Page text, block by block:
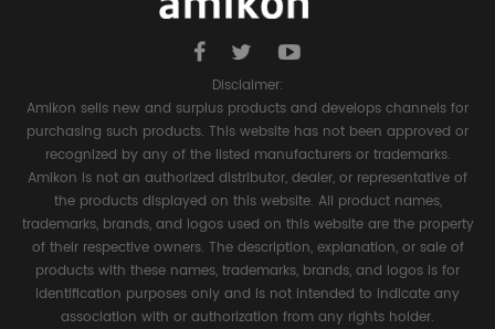
Disclaimer:
Amikon sells new and surplus products and develops channels for
purchasing such products. This website has not been approved or
recognized by any of the listed manufacturers or trademarks.
Amikon is not an authorized distributor, dealer, or representative of
the products displayed on this website. All product names,
trademarks, brands, and logos used on this website are the property
of their respective owners. The description, explanation, or sale of
products with these names, trademarks, brands, and logos is for
identification purposes only and is not intended to indicate any
association with or authorization from any rights holder.